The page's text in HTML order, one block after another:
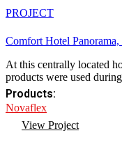
PROJECT
Comfort Hotel
At this centrally located
products were used
Products:
Novaflex
View Project